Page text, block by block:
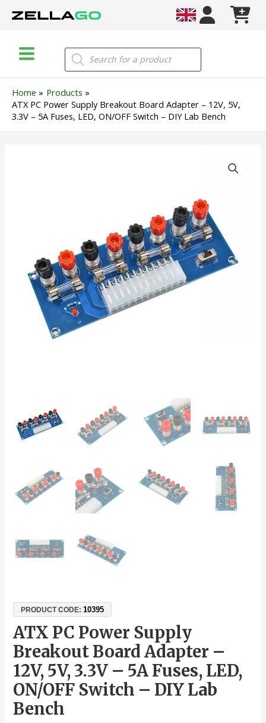
Menu
Products
search
Home
Products
ATX PC Power Supply Breakout Board Adapter – 12V, 5V,
3.3V – 5A Fuses, LED, ON/OFF Switch – DIY Lab Bench
PRODUCT CODE:10395
ATX PC Power Supply
Breakout Board Adapter –
12V, 5V, 3.3V – 5A Fuses, LED,
ON/OFF Switch – DIY Lab
Bench
Bench
quantity